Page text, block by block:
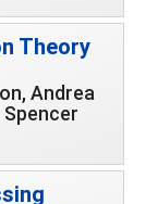
Theory
Andrea
Spencer